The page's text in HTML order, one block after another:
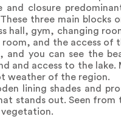
closure
three main
hall, gym, changing
room, and the access
you can see the
and access to the
weather of the region.
lining shades and
stands out. Seen